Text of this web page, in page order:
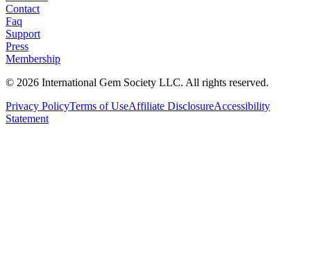
Contact
Faq
Support
Press
Membership
© 2026 International Gem Society LLC. All rights reserved.
Privacy PolicyTerms of UseAffiliate DisclosureAccessibility
Statement